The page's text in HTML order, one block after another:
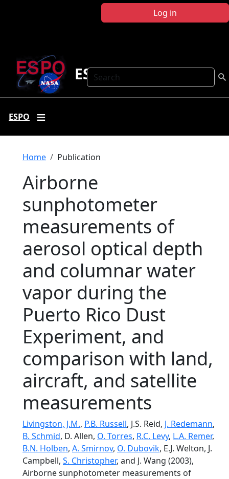
Log in
Search
ESPO
ESPO
Breadcrumb
Home Publication
Airborne
sunphotometer
measurements of
aerosol optical depth
and columnar water
vapor during the
Puerto Rico Dust
Experiment, and
comparison with land,
aircraft, and satellite
measurements
Livingston, J.M., P.B. Russell, J.S. Reid, J. Redemann,
B. Schmid, D. Allen, O. Torres, R.C. Levy, L.A. Remer,
B.N. Holben, A. Smirnov, O. Dubovik, E.J. Welton, J.
Campbell, S. Christopher, and J. Wang (2003),
Airborne sunphotometer measurements of